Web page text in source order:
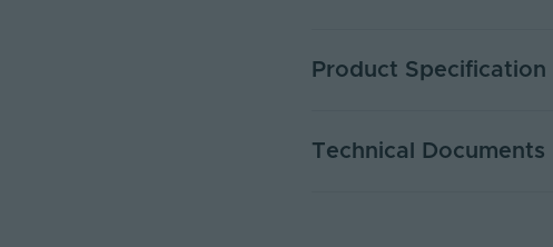
Product Specification
Technical Documents